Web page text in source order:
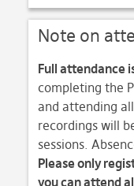
Note on
Full attendance
completing the
and attending
recordings will
sessions.
Please only
you can attend